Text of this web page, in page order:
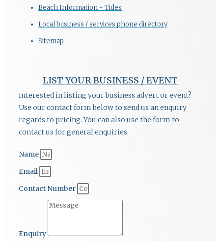
Beach Information - Tides
Local business / services phone directory
Sitemap
LIST YOUR BUSINESS / EVENT
Interested in listing your business advert or event?
Use our contact form below to send us an enquiry
regards to pricing. You can also use the form to
contact us for general enquiries.
Name
Email
Contact Number
Enquiry